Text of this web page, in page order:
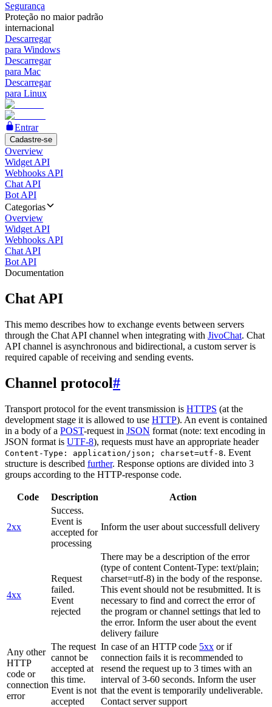
Segurança
Proteção no maior padrão
internacional
Descarregar
para Windows
Descarregar
para Mac
Descarregar
para Linux
Entrar
Cadastre-se
Overview
Widget API
Webhooks API
Chat API
Bot API
Categorias
Overview
Widget API
Webhooks API
Chat API
Bot API
Documentation
Chat API
This memo describes how to exchange events between servers
through the Chat API channel when integrating with JivoChat. Chat
API channel is asynchronous and bidirectional, a custom server is
required capable of receiving and sending events.
Channel protocol#
Transport protocol for the event transmission is HTTPS (at the
development stage it is allowed to use HTTP). An event is contained
in a body of a POST-request in JSON format (note: text encoding in
JSON format is UTF-8), requests must have an appropriate header
Content-Type: application/json; charset=utf-8. Event
structure is described further. Response options are divided into 3
groups according to the HTTP-response code.
Code Description Action
2xx
Success.
Event is
accepted for
processing
Inform the user about successfull delivery
4xx
Request
failed.
Event
rejected
There may be a description of the error
(type of content Content-Type: text/plain;
charset=utf-8) in the body of the response.
This event should not be resubmitted. It is
necessary to find and correct the error of
the program or channel settings that led to
the error. Inform the user about the event
delivery failure
Any other
HTTP
code or
connection
error
The request
cannot be
accepted at
this time.
Event is not
accepted
In case of an HTTP code 5xx or if
connection fails it is recommended to
resend the request up to 3 times with an
interval of 3-60 seconds. Inform the user
that the event is temporarily undeliverable.
Contact server support